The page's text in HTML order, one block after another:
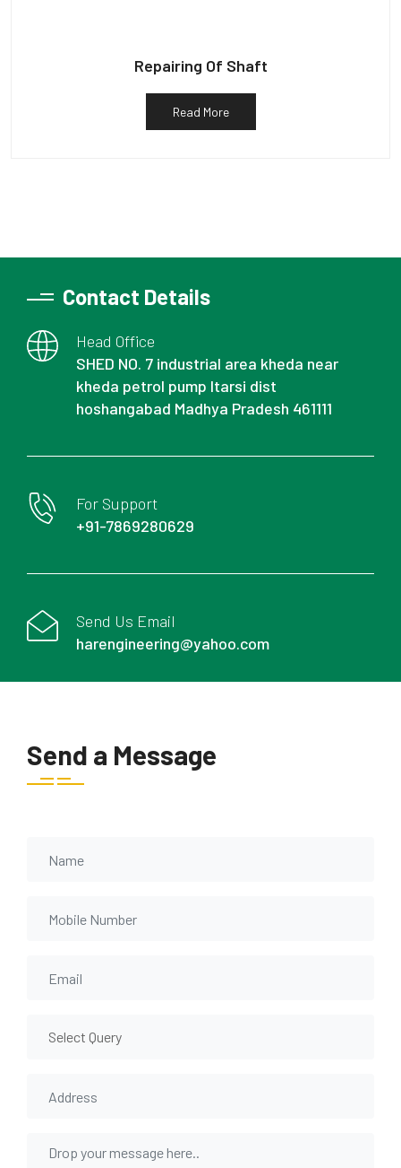
Repairing Of Shaft
Read More
Contact Details
Head Office
SHED NO. 7 industrial area kheda near
kheda petrol pump Itarsi dist
hoshangabad Madhya Pradesh 461111
For Support
+91-7869280629
Send Us Email
harengineering@yahoo.com
Send a Message